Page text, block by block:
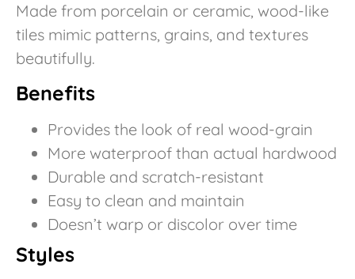
Made from porcelain or ceramic, wood-like
tiles mimic patterns, grains, and textures
beautifully.
Benefits
Provides the look of real wood-grain
More waterproof than actual hardwood
Durable and scratch-resistant
Easy to clean and maintain
Doesn’t warp or discolor over time
Styles